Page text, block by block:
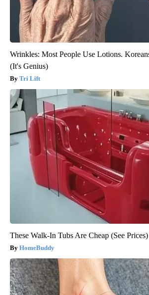
Wrinkles: Most People Use Lotions.
(It's Genius)
Tri Lift
These Walk-In Tubs Are Cheap (See Prices)
HomeBuddy